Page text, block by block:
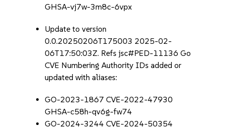
GHSA-vj7w-3m8c-6vpx
Update to version
0.0.20250206T175003 2025-02-
06T17:50:03Z. Refs jsc#PED-11136 Go
CVE Numbering Authority IDs added or
updated with aliases:
GO-2023-1867 CVE-2022-47930
GHSA-c58h-qv6g-fw74
GO-2024-3244 CVE-2024-50354